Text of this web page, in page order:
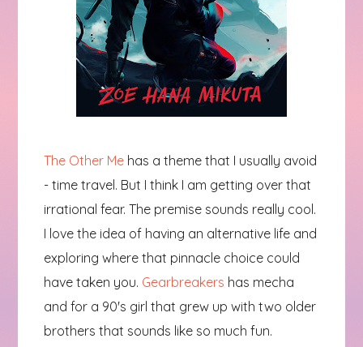
The Other Me has a theme that I usually avoid
- time travel. But I think I am getting over that
irrational fear. The premise sounds really cool.
I love the idea of having an alternative life and
exploring where that pinnacle choice could
have taken you. Gearbreakers has mecha
and for a 90's girl that grew up with two older
brothers that sounds like so much fun.